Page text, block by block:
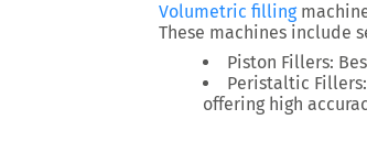
Volumetric filling
These machines include
Piston Fillers:
Peristaltic Fillers:
offering high